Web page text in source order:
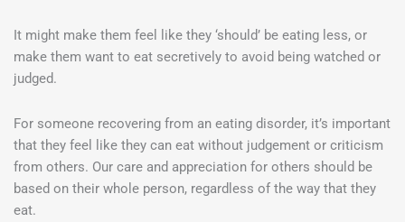
It might make them feel like they ‘should’ be eating less, or
make them want to eat secretively to avoid being watched or
judged.
For someone recovering from an eating disorder, it’s important
that they feel like they can eat without judgement or criticism
from others. Our care and appreciation for others should be
based on their whole person, regardless of the way that they
eat.